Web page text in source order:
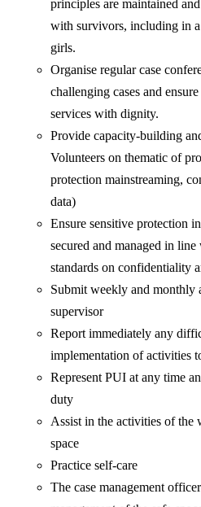
principles are maintained
with survivors, including in
girls.
Organise regular case
challenging cases and
services with dignity.
Provide capacity-building
Volunteers on thematic of
protection mainstreaming,
data)
Ensure sensitive protection
secured and managed in
standards on confidentiality
Submit weekly and monthly
supervisor
Report immediately any
implementation of activities
Represent PUI at any time
duty
Assist in the activities of the
space
Practice self-care
The case management